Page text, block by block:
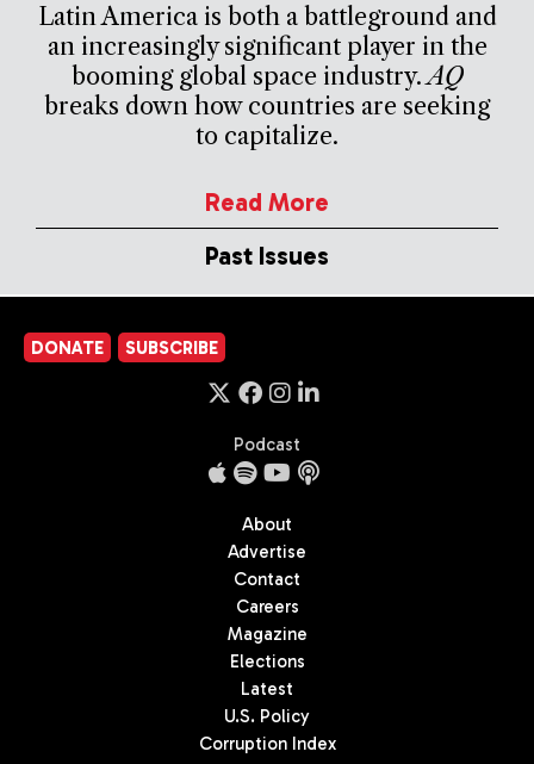
Latin America is both a battleground and
an increasingly significant player in the
booming global space industry.AQ
breaks down how countries are seeking
to capitalize.
Read More
Past Issues
DONATE SUBSCRIBE
Podcast
About
Advertise
Contact
Careers
Magazine
Elections
Latest
U.S. Policy
Corruption Index